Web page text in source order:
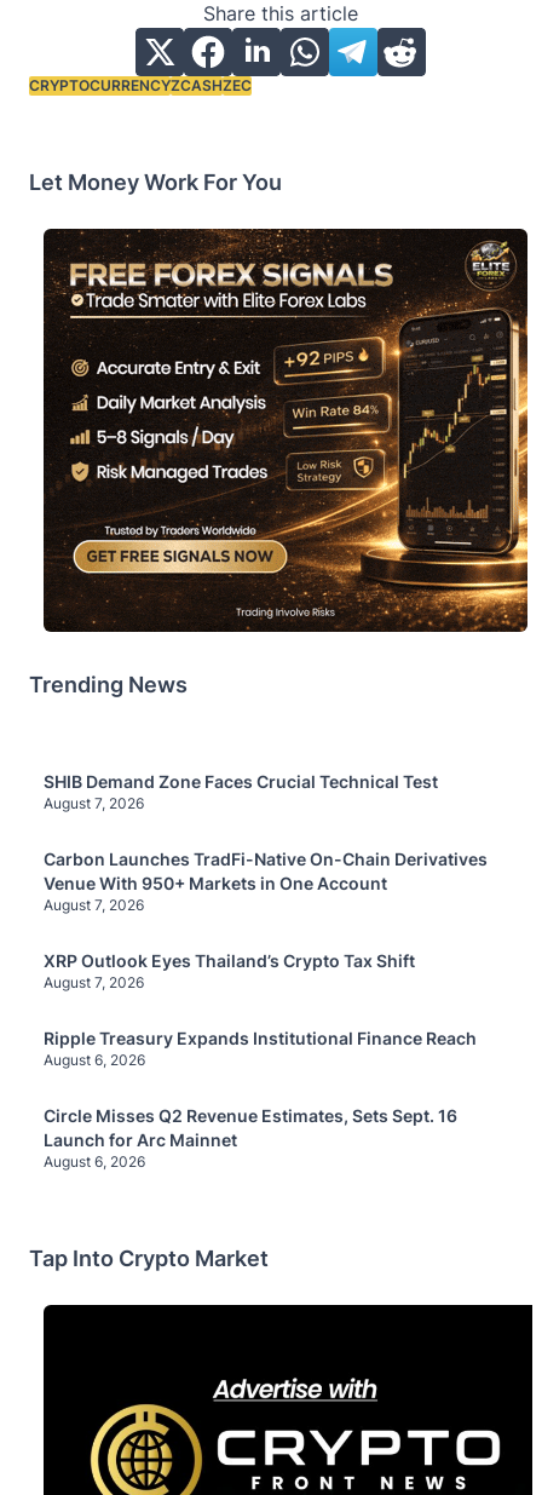
Share this article
Tags:
CRYPTOCURRENCYZCASHZEC
Let Money Work For You
Trending News
SHIB Demand Zone Faces Crucial Technical Test
August 7, 2026
Carbon Launches TradFi-Native On-Chain Derivatives
Venue With 950+ Markets in One Account
August 7, 2026
XRP Outlook Eyes Thailand’s Crypto Tax Shift
August 7, 2026
Ripple Treasury Expands Institutional Finance Reach
August 6, 2026
Circle Misses Q2 Revenue Estimates, Sets Sept. 16
Launch for Arc Mainnet
August 6, 2026
Tap Into Crypto Market